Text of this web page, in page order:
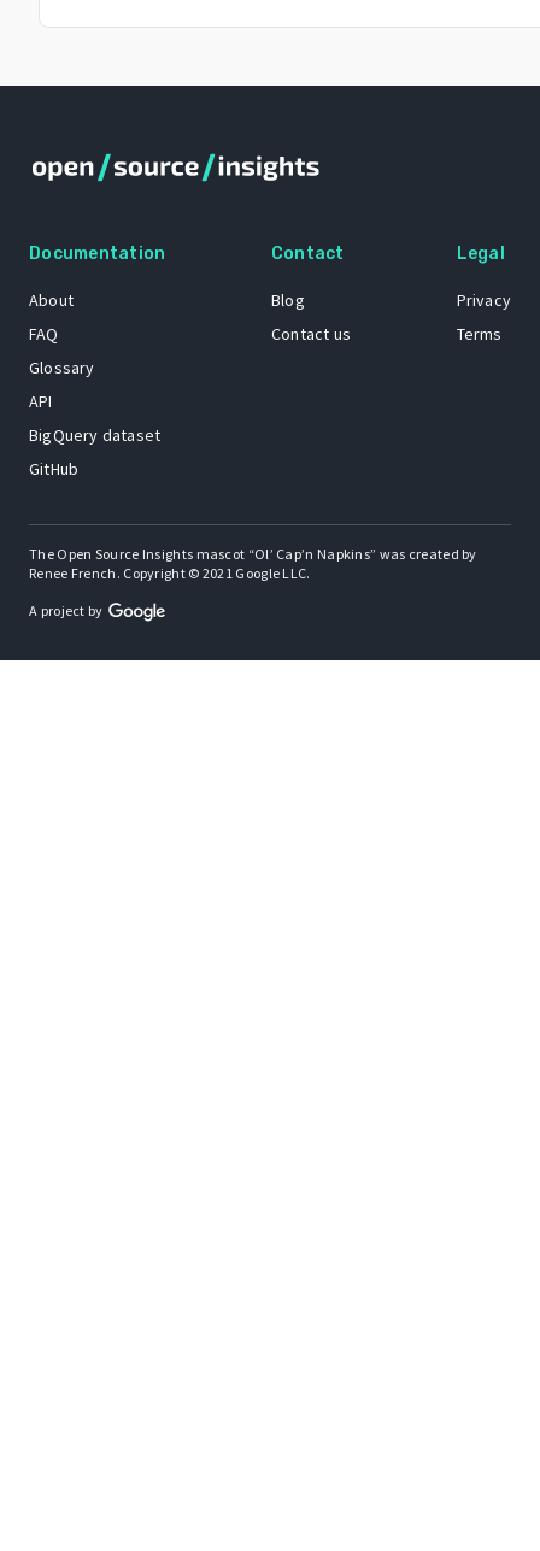
Documentation
About
FAQ
Glossary
API
BigQuery dataset
GitHub
Contact
Blog
Contact us
Legal
Privacy
Terms
The Open Source Insights mascot “Ol’ Cap’n Napkins” was created by
Renee French. Copyright © 2021 Google LLC.
A project by